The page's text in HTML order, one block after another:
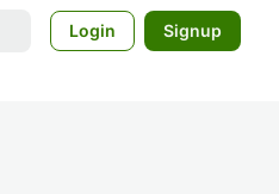
Login Signup